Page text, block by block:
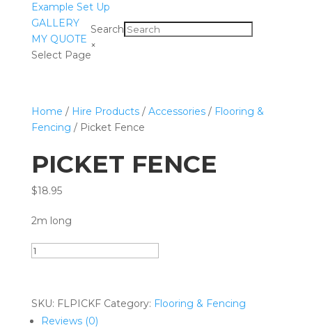
Example Set Up
GALLERY
MY QUOTE
Select Page
Search
×
Home / Hire Products/ Accessories/ Flooring &
Fencing / Picket Fence
PICKET FENCE
$18.95
2m long
Picket
SKU: FLPICKF Category: Flooring & Fencing
Reviews (0)